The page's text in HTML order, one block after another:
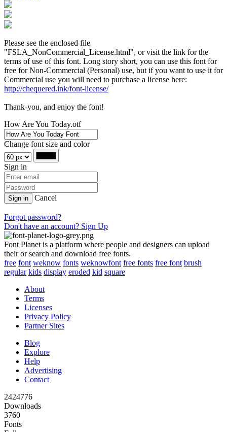
Please see the enclosed file
"FSLA_NonCommercial_License.html", or visit the link for the
terms of use of this font. Long story short, you can use this font for
free for Non-Commercial (Personal) use, but if you want to use it for
Commercial use you will need to purchase a license here:
http://chequered.ink/font-license/
Thank-you, and enjoy the font!
How Are You Today.otf
Change font size and color
Sign in
Sign in Cancel
Forgot password?
Don't have an account? Sign Up
Font Planet is a platform where people and designers can upload
their or search and download free fonts.
free font weknow fonts weknowfont free fonts free font brush
regular kids display eroded kid square
About
Terms
Licenses
Privacy Policy
Partner Sites
Blog
Explore
Help
Advertising
Contact
2424776
Downloads
3760
Fonts